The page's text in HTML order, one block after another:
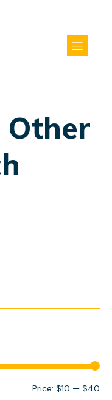
Other
Price: $10 — $40